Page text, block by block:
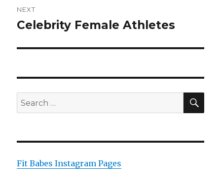
NEXT
Next
Celebrity Female Athletes
Search
for:
Fit Babes Instagram Pages